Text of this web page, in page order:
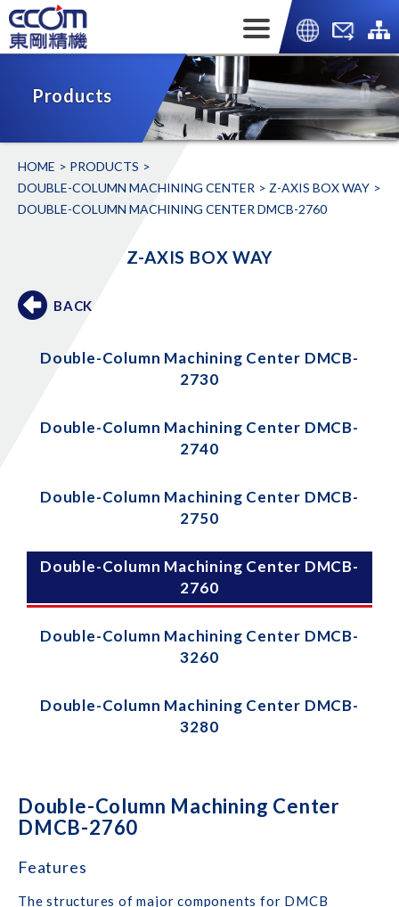
Products
HOME
PRODUCTS
DOUBLE-COLUMN MACHINING CENTER
Z-AXIS BOX WAY
DOUBLE-COLUMN MACHINING CENTER DMCB-2760
Z-AXIS BOX WAY
BACK
Double-Column Machining Center DMCB-
2730
Double-Column Machining Center DMCB-
2740
Double-Column Machining Center DMCB-
2750
Double-Column Machining Center DMCB-
2760
Double-Column Machining Center DMCB-
3260
Double-Column Machining Center DMCB-
3280
Double-Column Machining Center
DMCB-2760
Features
The structures of major components for DMCB